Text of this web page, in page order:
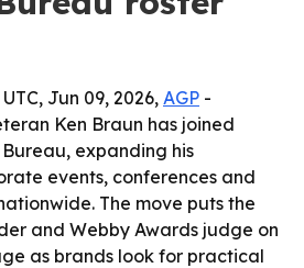
Jun 09, 2026, AGP -
Ken Braun has joined
expanding his
events, conferences and
The move puts the
and Webby Awards judge on
as brands look for practical